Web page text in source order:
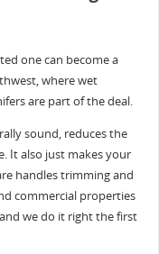
one can become a
where wet
are part of the deal.
sound, reduces the
It also just makes your
handles trimming and
commercial properties
we do it right the first